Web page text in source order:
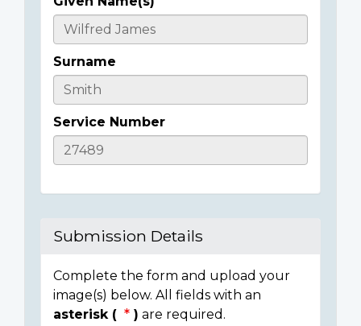
Casualty
Details
Surname
Service Number
Submission Details
Complete the form and upload your
image(s) below. All fields with an
asterisk (
) are required.